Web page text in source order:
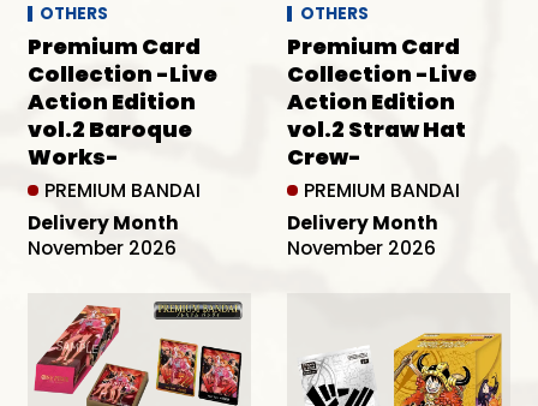
OTHERS
PREMIUM BANDAI
Premium Card
Collection -Live
Action Edition
vol.2 Baroque
Works-
Delivery Month
November 2026
OTHERS
PREMIUM BANDAI
Premium Card
Collection -Live
Action Edition
vol.2 Straw Hat
Crew-
Delivery Month
November 2026